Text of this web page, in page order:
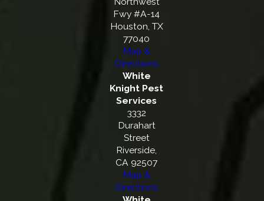
Fwy #A-14
Houston, TX
77040
Map &
Directions
White
Knight Pest
Services
3332
Durahart
Street
Riverside,
CA 92507
Map &
Directions